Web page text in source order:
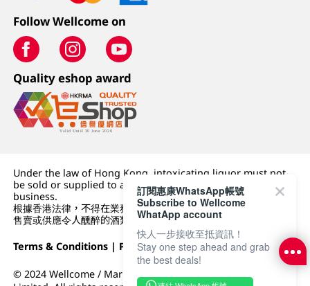
Follow Wellcome on
Quality eshop award
Under the law of Hong Kong, intoxicating liquor must not
be sold or supplied to a minor (under 18) in the course of
business.
根據香港法律，不得在業務過程中，向未成年人 (18 歲以下人士)
售賣或供應令人醺醉的酒類。
Terms & Conditions | Privacy Policy|DFI Retail Group
© 2024 Wellcome / Market Place. The Dairy Farm Company
訂閱惠康WhatsApp帳號
Subscribe to Wellcome
WhatApp account
快人一步接收至抵資訊！
Stay one step ahead and grab
the best deals!